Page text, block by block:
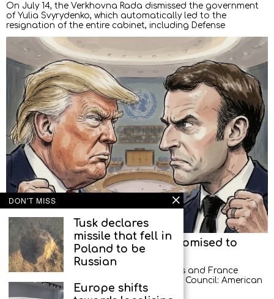
On July 14, the Verkhovna Rada dismissed the government
of Yulia Svyrydenko, which automatically led to the
resignation of the entire cabinet, including Defense
American diplomats left, but promised to
return
A new scandal between the United States and France
occurred at a meeting of the UN Security Council: American
diplomats demonstratively left the hall
DON'T MISS
Tusk declares
missile that fell in
Poland to be
Russian
Europe shifts